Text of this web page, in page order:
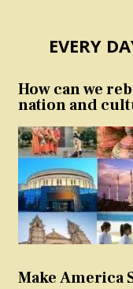
EVERY
How can we
nation and
Make America